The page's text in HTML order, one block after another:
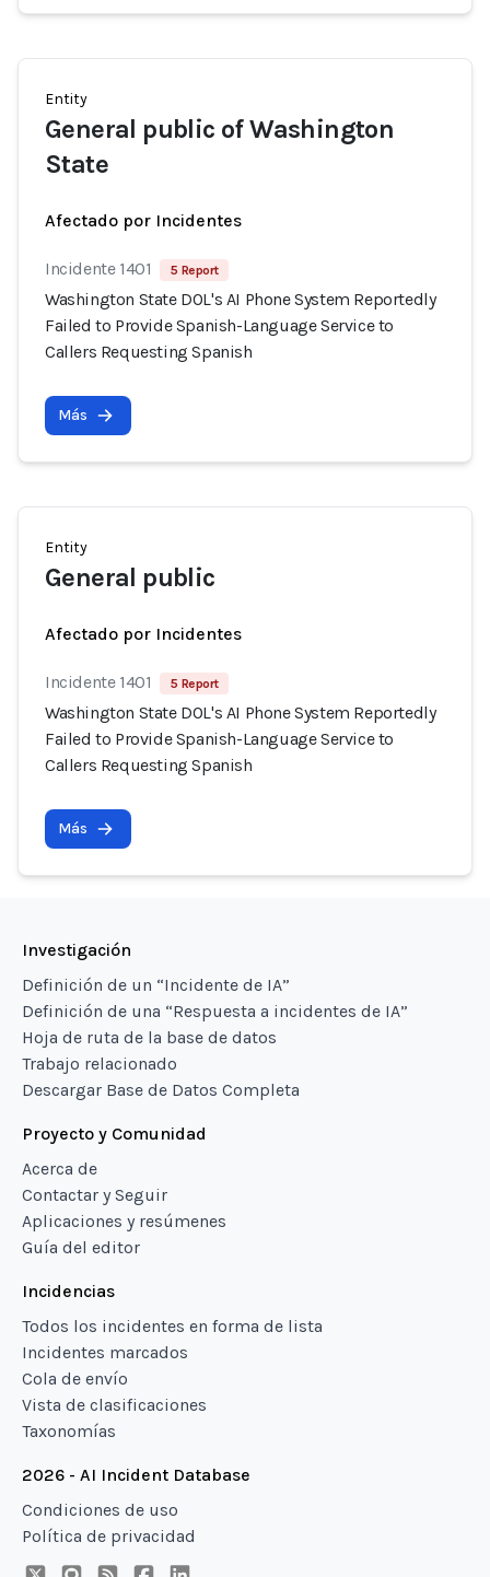
Entity
General public of Washington
State
Afectado por Incidentes
Incidente 1401 5 Report
Washington State DOL's AI Phone System Reportedly
Failed to Provide Spanish-Language Service to
Callers Requesting Spanish
Más
Entity
General public
Afectado por Incidentes
Incidente 1401 5 Report
Washington State DOL's AI Phone System Reportedly
Failed to Provide Spanish-Language Service to
Callers Requesting Spanish
Más
Investigación
Definición de un “Incidente de IA”
Definición de una “Respuesta a incidentes de IA”
Hoja de ruta de la base de datos
Trabajo relacionado
Descargar Base de Datos Completa
Proyecto y Comunidad
Acerca de
Contactar y Seguir
Aplicaciones y resúmenes
Guía del editor
Incidencias
Todos los incidentes en forma de lista
Incidentes marcados
Cola de envío
Vista de clasificaciones
Taxonomías
2026 - AI Incident Database
Condiciones de uso
Política de privacidad